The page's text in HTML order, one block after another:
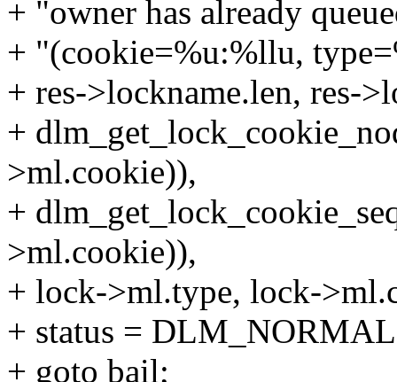
+ "owner has already
+ "(cookie=%u:%llu,
+ res->lockname.len, res-
+
>ml.cookie)),
+
>ml.cookie)),
+ lock->ml.type, lock-
+ status =
+ goto bail;